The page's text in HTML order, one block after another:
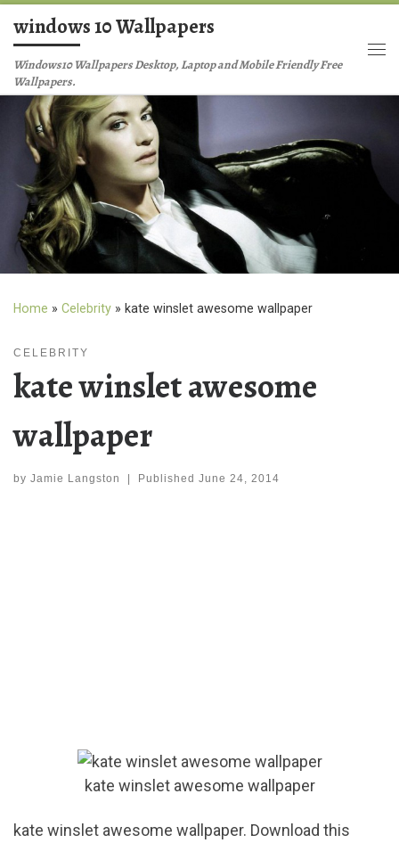
Skip to content
windows 10 Wallpapers
Windows10 Wallpapers Desktop, Laptop and Mobile Friendly Free
Wallpapers.
Home » Celebrity » kate winslet awesome wallpaper
CELEBRITY
kate winslet awesome
wallpaper
by Jamie Langston Published June 24, 2014
kate winslet awesome wallpaper
kate winslet awesome wallpaper. Download this